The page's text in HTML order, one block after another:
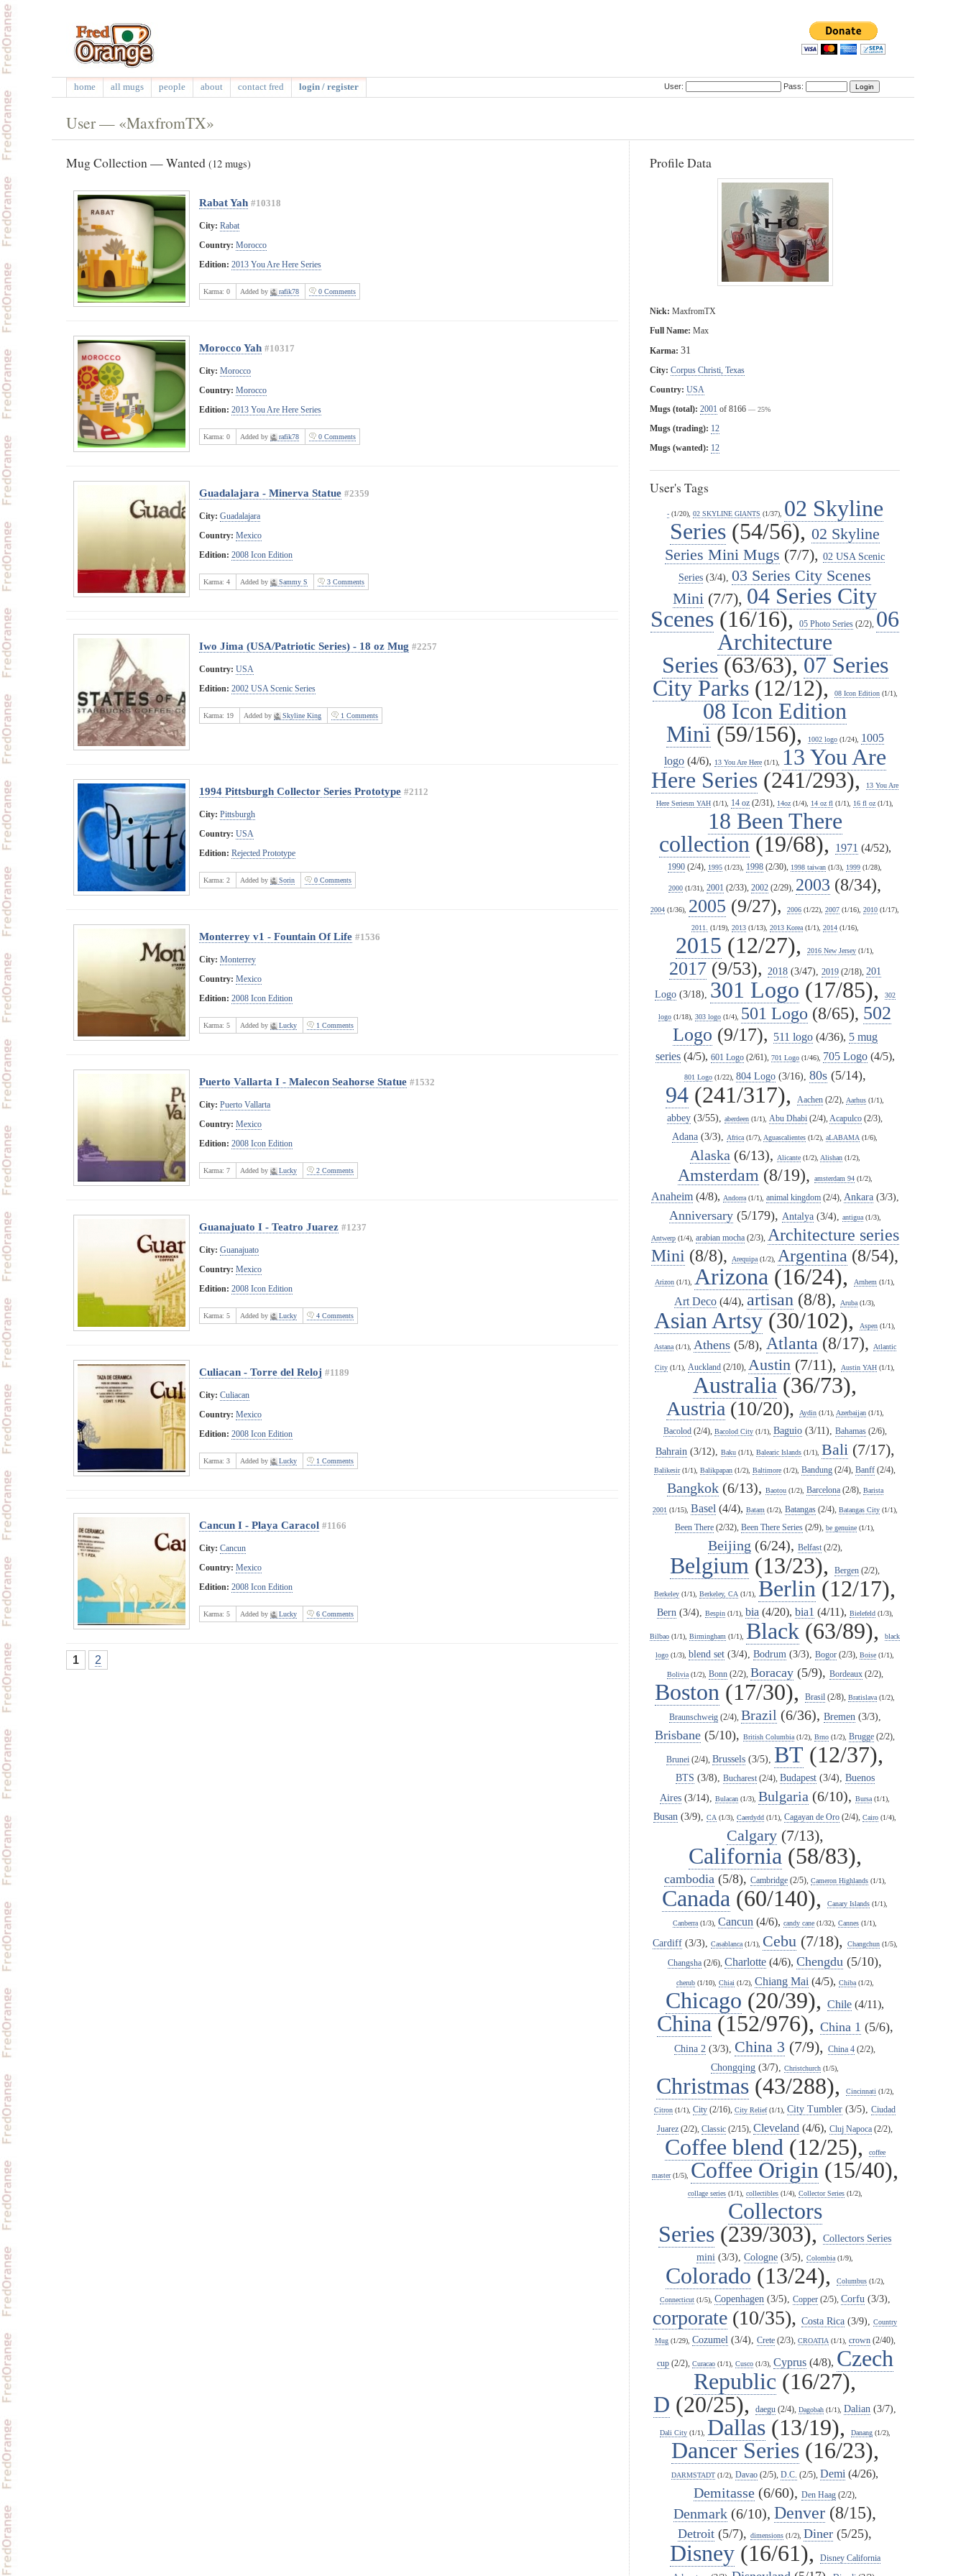
home all mugs people about contact fred login / register User: Pass:
User — «MaxfromTX»
Profile Data
Nick: MaxfromTX
Full Name: Max
Karma: 31
City: Corpus Christi, Texas
Country: USA
Mugs (total): 2001 of 8166 — 25%
Mugs (trading): 12
Mugs (wanted): 12
User's Tags
-(1/20), 02 SKYLINE GIANTS (1/37),
02 Skyline
Series (54/56), 02 Skyline
Series Mini Mugs (7/7), 02 USA Scenic
Series (3/4), 03 Series City Scenes
Mini (7/7), 04 Series City
Scenes (16/16), 05 Photo Series (2/2), 06
Architecture
Series(63/63), 07 Series
City Parks(12/12), 08 Icon Edition(1/1),
08 Icon Edition
Mini (59/156), 1002 logo(1/24),
1005
logo(4/6), 13 You Are Here(1/1),
13 You Are
Here Series (241/293), 13 You Are
Here Seriesm YAH (1/1), 14 oz (2/31), 14oz (1/4), 14 oz fl (1/1), 16 fl oz (1/1),
18 Been There
collection (19/68), 1971 (4/52),
1990 (2/4), 1995 (1/23), 1998 (2/30), 1998 taiwan (1/3), 1999 (1/28),
2000 (1/31), 2001 (2/33), 2002 (2/29), 2003 (8/34),
2004 (1/36), 2005 (9/27), 2006 (1/22), 2007 (1/16), 2010 (1/17),
2011. (1/19), 2013(1/13), 2013 Korea(1/1), 2014(1/16),
2015 (12/27), 2016 New Jersey (1/1),
2017(9/53), 2018(3/47), 2019(2/18), 201
Logo(3/18), 301 Logo (17/85), 302
logo (1/18), 303 logo (1/4), 501 Logo (8/65), 502
Logo (9/17), 511 logo(4/36), 5 mug
series(4/5), 601 Logo(2/61), 701 Logo(1/46), 705 Logo(4/5),
801 Logo(1/22), 804 Logo(3/16), 80s(5/14),
94 (241/317), Aachen (2/2), Aarhus (1/1),
abbey (3/55), aberdeen (1/1), Abu Dhabi (2/4), Acapulco (2/3),
Adana (3/3), Africa (1/7), Aguascalientes (1/2), aLABAMA (1/6),
Alaska (6/13), Alicante(1/2), Alishan(1/2),
Amsterdam (8/19), amsterdam 94(1/2),
Anaheim(4/8), Andorra(1/1), animal kingdom(2/4), Ankara(3/3),
Anniversary(5/179), Antalya(3/4), antigua(1/3),
Antwerp(1/4), arabian mocha(2/3), Architecture series
Mini (8/8), Arequipa (1/2), Argentina (8/54),
Arizon (1/1), Arizona (16/24), Arnhem (1/1),
Art Deco (4/4), artisan (8/8), Aruba (1/3),
Asian Artsy (30/102), Aspen (1/1),
Astana(1/1), Athens(5/8), Atlanta (8/17), Atlantic
City (1/1), Auckland (2/10), Austin (7/11), Austin YAH (1/1),
Australia (36/73),
Austria (10/20), Aydin(1/1), Azerbaijan(1/1),
Bacolod(2/4), Bacolod City(1/1), Baguio(3/11), Bahamas(2/6),
Bahrain (3/12), Baku(1/1), Balearic Islands(1/1), Bali (7/17),
Balikesir(1/1), Balikpapan (1/2), Baltimore (1/2), Bandung (2/4), Banff (2/4),
Bangkok(6/13), Baotou(1/2), Barcelona(2/8), Barista
2001 (1/15), Basel (4/4), Batam (1/2), Batangas(2/4), Batangas City(1/1),
Been There (2/32), Been There Series (2/9), be genuine (1/1),
Beijing (6/24), Belfast(2/2),
Belgium (13/23), Bergen (2/2),
Berkeley (1/1), Berkeley, CA (1/1), Berlin (12/17),
Bern (3/4), Bespin(1/1), bia (4/20), bia1 (4/11), Bielefeld(1/3),
Bilbao (1/1), Birmingham (1/1), Black (63/89), black
logo (1/3), blend set (3/4), Bodrum (3/3), Bogor (2/3), Boise (1/1),
Bolivia(1/2), Bonn(2/2), Boracay(5/9), Bordeaux(2/2),
Boston (17/30), Brasil (2/8), Bratislava (1/2),
Braunschweig(2/4), Brazil (6/36), Bremen (3/3),
Brisbane (5/10), British Columbia (1/2), Brno (1/2), Brugge (2/2),
Brunei (2/4), Brussels (3/5), BT (12/37),
BTS (3/8), Bucharest(2/4), Budapest(3/4), Buenos
Aires (3/14), Bulacan (1/3), Bulgaria (6/10), Bursa (1/1),
Busan (3/9), CA (1/3), Caerdydd (1/1), Cagayan de Oro (2/4), Cairo (1/4),
Calgary(7/13),
California (58/83),
cambodia (5/8), Cambridge(2/5), Cameron Highlands(1/1),
Canada (60/140), Canary Islands (1/1),
Canberra (1/3), Cancun (4/6), candy cane (1/32), Cannes (1/1),
Cardiff(3/3), Casablanca(1/1), Cebu (7/18), Changchun(1/5),
Changsha (2/6), Charlotte (4/6), Chengdu (5/10),
cherub(1/10), Chiai (1/2), Chiang Mai (4/5), Chiba(1/2),
Chicago (20/39), Chile (4/11),
China (152/976), China 1 (5/6),
China 2 (3/3), China 3 (7/9), China 4 (2/2),
Chongqing (3/7), Christchurch (1/5),
Christmas(43/288), Cincinnati (1/2),
Citron (1/1), City (2/16), City Relief(1/1), City Tumbler (3/5), Ciudad
Juarez (2/2), Classic (2/15), Cleveland (4/6), Cluj Napoca (2/2),
Coffee blend (12/25), coffee
master(1/5), Coffee Origin (15/40),
collage series(1/1), collectibles(1/4), Collector Series(1/2),
Collectors
Series (239/303),
Collectors Series
mini (3/3), Cologne (3/5), Colombia (1/9),
Colorado (13/24), Columbus(1/2),
Connecticut(1/5), Copenhagen (3/5), Copper(2/5), Corfu (3/3),
corporate (10/35), Costa Rica (3/9), Country
Mug(1/29), Cozumel (3/4), Crete(2/3), CROATIA (1/1), crown(2/40),
cup(2/2), Curacao(1/1), Cusco(1/3), Cyprus(4/8), Czech
Republic (16/27),
D (20/25), daegu (2/4), Dagobah (1/1), Dalian (3/7),
Dali City(1/1), Dallas(13/19), Danang(1/2),
Dancer Series(16/23),
DARMSTADT (1/2), Davao (2/5), D.C. (2/5), Demi (4/26),
Demitasse(6/60), Den Haag(2/2),
Denmark (6/10), Denver (8/15),
Detroit (5/7), dimensions (1/2), Diner (5/25),
Disney(16/61),
Disney California
Mug Collection — Wanted (12 mugs)
Rabat Yah #10318
City: Rabat
Country: Morocco
Edition: 2013 You Are Here Series
Karma: 0 Added by rafik78 0 Comments
Morocco Yah #10317
City: Morocco
Country: Morocco
Edition: 2013 You Are Here Series
Karma: 0 Added by rafik78 0 Comments
Guadalajara - Minerva Statue #2359
City: Guadalajara
Country: Mexico
Edition: 2008 Icon Edition
Karma: 4 Added by Sammy S 3 Comments
Iwo Jima (USA/Patriotic Series) - 18 oz Mug #2257
Country: USA
Edition: 2002 USA Scenic Series
Karma: 19 Added by Skyline King 1 Comments
1994 Pittsburgh Collector Series Prototype #2112
City: Pittsburgh
Country: USA
Edition: Rejected Prototype
Karma: 2 Added by Sorin 0 Comments
Monterrey v1 - Fountain Of Life #1536
City: Monterrey
Country: Mexico
Edition: 2008 Icon Edition
Karma: 5 Added by Lucky 1 Comments
Puerto Vallarta I - Malecon Seahorse Statue #1532
City: Puerto Vallarta
Country: Mexico
Edition: 2008 Icon Edition
Karma: 7 Added by Lucky 2 Comments
Guanajuato I - Teatro Juarez #1237
City: Guanajuato
Country: Mexico
Edition: 2008 Icon Edition
Karma: 5 Added by Lucky 4 Comments
Culiacan - Torre del Reloj #1189
City: Culiacan
Country: Mexico
Edition: 2008 Icon Edition
Karma: 3 Added by Lucky 1 Comments
Cancun I - Playa Caracol #1166
City: Cancun
Country: Mexico
Edition: 2008 Icon Edition
Karma: 5 Added by Lucky 6 Comments
1 2